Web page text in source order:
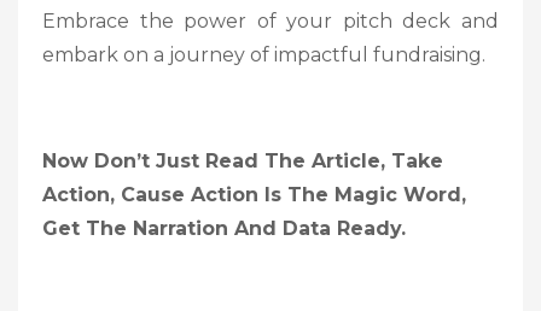
Embrace the power of your pitch deck and
embark on a journey of impactful fundraising.
Now Don’t Just Read The Article, Take
Action, Cause Action Is The Magic Word,
Get The Narration And Data Ready.